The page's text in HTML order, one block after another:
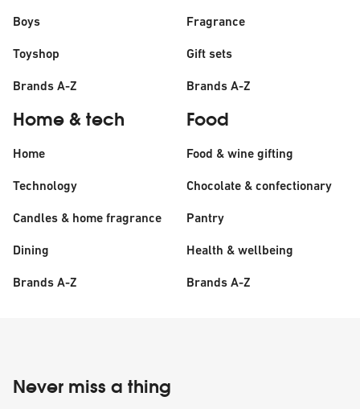
Boys
Toyshop
Brands A-Z
Fragrance
Gift sets
Brands A-Z
Home & tech
Home
Technology
Candles & home fragrance
Dining
Brands A-Z
Food
Food & wine gifting
Chocolate & confectionary
Pantry
Health & wellbeing
Brands A-Z
Never miss a thing